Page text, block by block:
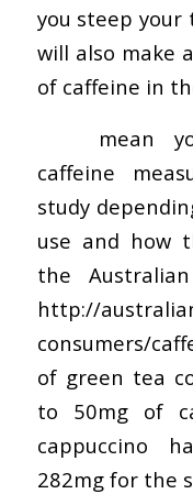
you steep
will also make
of caffeine in
mean
caffeine
study
use and how
the
http://
consumers/
of green tea
to 50mg of
cappuccino
282mg for the